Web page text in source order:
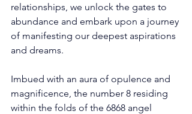
relationships, we unlock the gates to
abundance and embark upon a journey
of manifesting our deepest aspirations
and dreams.
Imbued with an aura of opulence and
magnificence, the number 8 residing
within the folds of the 6868 angel